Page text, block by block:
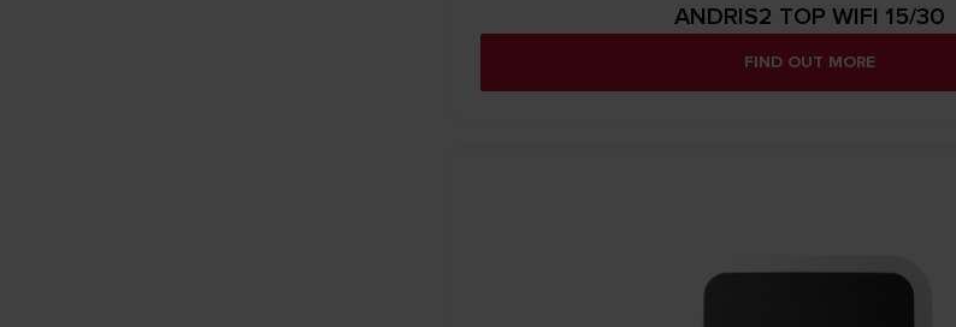
ANDRIS2 TOP WIFI 15/30
FIND OUT MORE